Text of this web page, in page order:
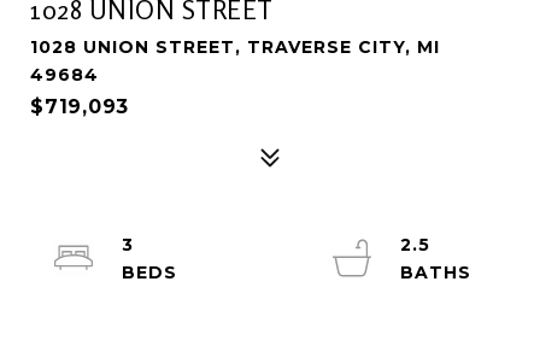
1028 UNION STREET
1028 UNION STREET, TRAVERSE CITY, MI
49684
$719,093
3
2.5